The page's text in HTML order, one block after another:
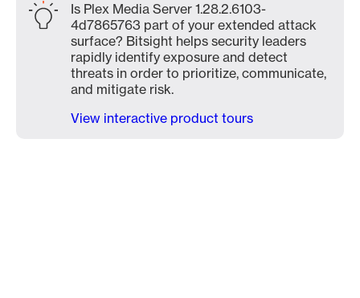
Is Plex Media Server 1.28.2.6103-
4d7865763 part of your extended attack
surface? Bitsight helps security leaders
rapidly identify exposure and detect
threats in order to prioritize, communicate,
and mitigate risk.
View interactive product tours